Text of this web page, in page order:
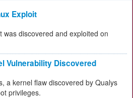
Exploit
was discovered and exploited on
Vulnerability Discovered
a kernel flaw discovered by Qualys
privileges.